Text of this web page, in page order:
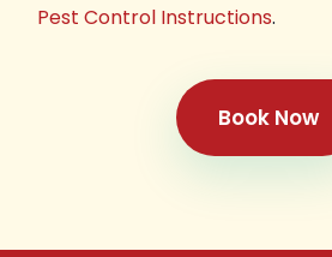
Pest Control Instructions.
Book Now